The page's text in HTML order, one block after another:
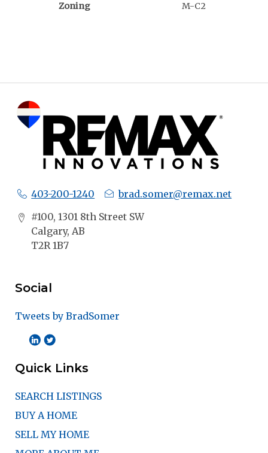
Zoning M-C2
403-200-1240
brad.somer@remax.net
#100, 1301 8th Street SW
Calgary, AB
T2R 1B7
Social
Tweets by BradSomer
Quick Links
SEARCH LISTINGS
BUY A HOME
SELL MY HOME